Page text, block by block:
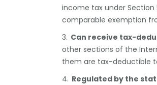
income tax under
comparable exemption
3. Can receive tax-
other sections of the
them are tax-deductible
4. Regulated by the